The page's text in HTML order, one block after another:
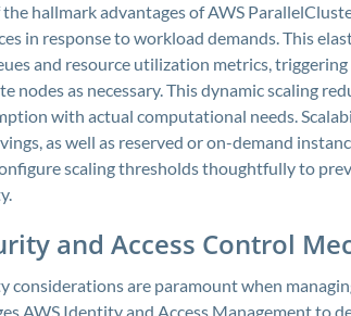
hallmark advantages of AWS
in response to workload demands. This
and resource utilization metrics,
nodes as necessary. This dynamic scaling
with actual computational needs.
as well as reserved or on-demand
scaling thresholds thoughtfully to
and Access Control
considerations are paramount when
AWS Identity and Access Management to